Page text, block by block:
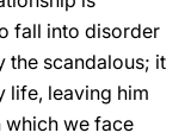
fall into disorder
the scandalous; it
life, leaving him
which we face